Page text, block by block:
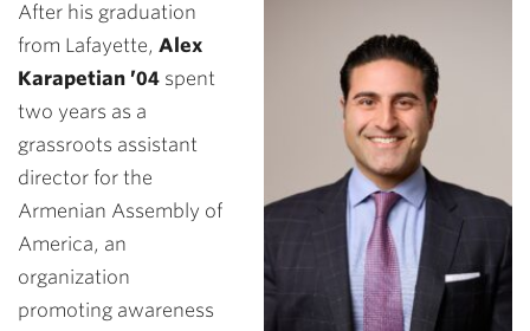
After his graduation
from Lafayette, Alex
Karapetian ’04 spent
two years as a
grassroots assistant
director for the
Armenian Assembly of
America, an
organization
promoting awareness